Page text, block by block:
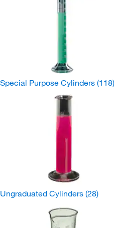
Special Purpose Cylinders (118)
Ungraduated Cylinders (28)